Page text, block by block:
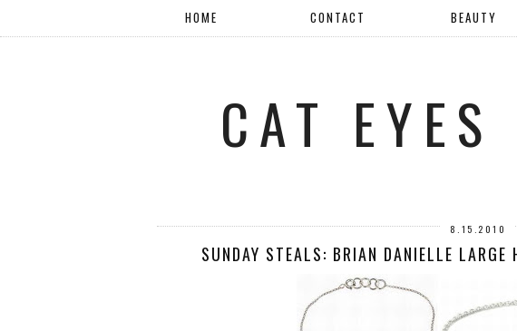
HOME CONTACT BEAUTY
CAT
8.15.2010
SUNDAY STEALS: BRIAN DANIELLE